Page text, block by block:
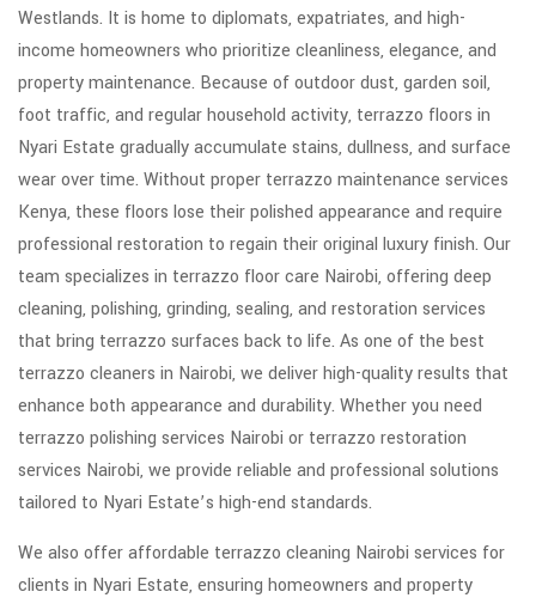
Westlands. It is home to diplomats, expatriates, and high-
income homeowners who prioritize cleanliness, elegance, and
property maintenance. Because of outdoor dust, garden soil,
foot traffic, and regular household activity, terrazzo floors in
Nyari Estate gradually accumulate stains, dullness, and surface
wear over time. Without proper terrazzo maintenance services
Kenya, these floors lose their polished appearance and require
professional restoration to regain their original luxury finish. Our
team specializes in terrazzo floor care Nairobi, offering deep
cleaning, polishing, grinding, sealing, and restoration services
that bring terrazzo surfaces back to life. As one of the best
terrazzo cleaners in Nairobi, we deliver high-quality results that
enhance both appearance and durability. Whether you need
terrazzo polishing services Nairobi or terrazzo restoration
services Nairobi, we provide reliable and professional solutions
tailored to Nyari Estate’s high-end standards.
We also offer affordable terrazzo cleaning Nairobi services for
clients in Nyari Estate, ensuring homeowners and property